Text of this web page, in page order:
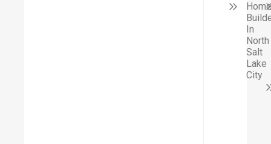
Home
In
North
Salt
Lake
City